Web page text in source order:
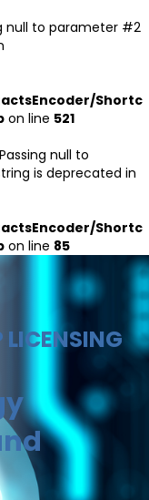
null to parameter #2
Shortc
on line 521
null to
is deprecated in
Shortc
on line 85
LICENSING